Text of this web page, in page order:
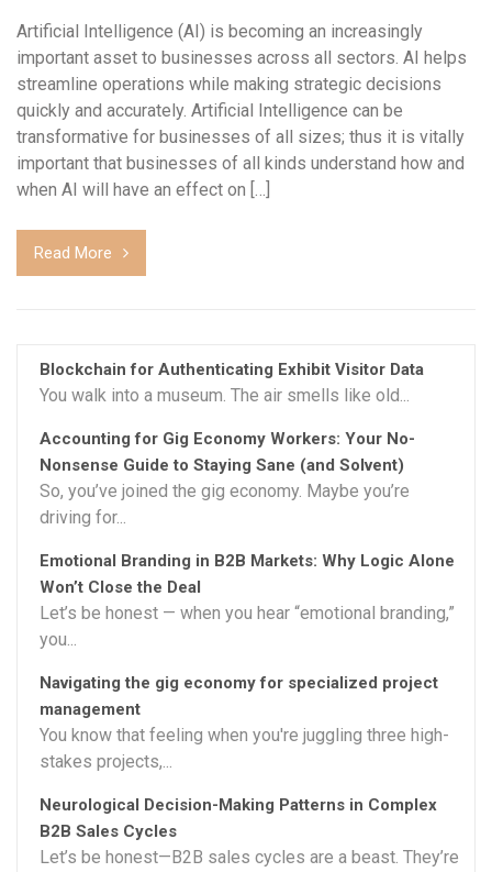
Artificial Intelligence (AI) is becoming an increasingly
important asset to businesses across all sectors. AI helps
streamline operations while making strategic decisions
quickly and accurately. Artificial Intelligence can be
transformative for businesses of all sizes; thus it is vitally
important that businesses of all kinds understand how and
when AI will have an effect on […]
Read More
Blockchain for Authenticating Exhibit Visitor Data
You walk into a museum. The air smells like old...
Accounting for Gig Economy Workers: Your No-
Nonsense Guide to Staying Sane (and Solvent)
So, you’ve joined the gig economy. Maybe you’re
driving for...
Emotional Branding in B2B Markets: Why Logic Alone
Won’t Close the Deal
Let’s be honest — when you hear “emotional branding,”
you...
Navigating the gig economy for specialized project
management
You know that feeling when you're juggling three high-
stakes projects,...
Neurological Decision-Making Patterns in Complex
B2B Sales Cycles
Let’s be honest—B2B sales cycles are a beast. They’re